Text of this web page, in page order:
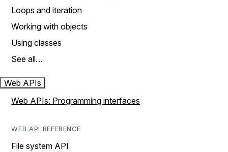
Loops and iteration
Working with objects
Using classes
See all…
Web APIs
Web APIs: Programming interfaces
WEB API REFERENCE
File system API